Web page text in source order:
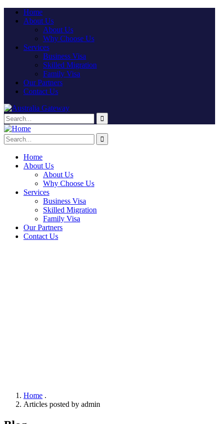
Home
About Us
About Us
Why Choose Us
Services
Business Visa
Skilled Migration
Family Visa
Our Partners
Contact Us
Home
About Us
About Us
Why Choose Us
Services
Business Visa
Skilled Migration
Family Visa
Our Partners
Contact Us
Home .
Articles posted by admin